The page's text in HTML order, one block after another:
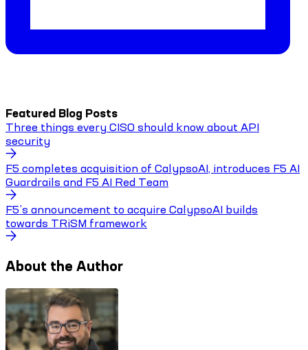
Featured Blog Posts
Three things every CISO should know about API
security
F5 completes acquisition of CalypsoAI, introduces F5 AI
Guardrails and F5 AI Red Team
F5’s announcement to acquire CalypsoAI builds
towards TRiSM framework
About the Author